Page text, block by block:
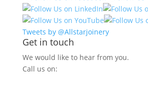
Tweets by @Allstarjoinery
Get in touch
We would like to hear from you.
Call us on: